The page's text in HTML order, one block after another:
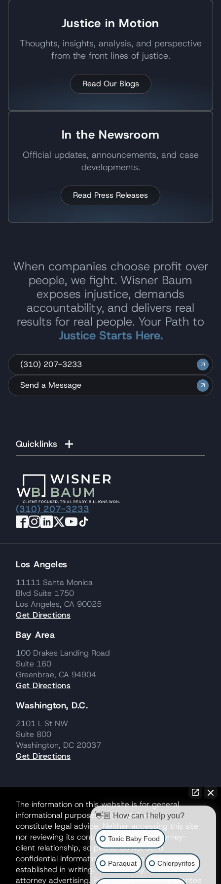
Justice in Motion
Thoughts, insights, analysis, and perspective
from the front lines of justice.
Read Our Blogs
In the Newsroom
Official updates, announcements, and case
developments.
Read Press Releases
When companies choose profit over
people, we fight. Wisner Baum
exposes injustice, demands
accountability, and delivers real
results for real people. Your Path to
Justice Starts Here.
(310) 207-3233
Send a Message
Quicklinks
(310) 207-3233
Los Angeles
11111 Santa Monica
Blvd Suite 1750
Los Angeles, CA 90025
Get Directions
Bay Area
100 Drakes Landing Road
Suite 160
Greenbrae, CA 94904
Get Directions
Washington, D.C.
2101 L St NW
Suite 800
Washington, DC 20037
Get Directions
The information on this website is for general
informational purposes only and does not
constitute legal advice. Neither accessing this site
nor reviewing its contents creates an attorney-
client relationship, so please do not send
confidential information until such a relationship is
established in writing. This site may be considered
attorney advertising. Prior results do not guarantee
👋🏼 How can I help you?
Toxic Baby Food
Paraquat Chlorpyrifos